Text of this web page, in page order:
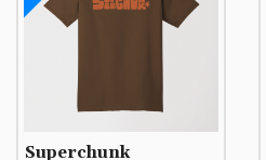
Superchunk